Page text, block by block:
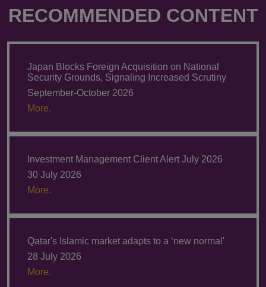
RECOMMENDED CONTENT
Japan Blocks Foreign Acquisition on National
Security Grounds, Signaling Increased Scrutiny
September-October 2026
More.
Investment Management Client Alert July 2026
30 July 2026
More.
Qatar's Islamic market adapts to a ‘new normal'
28 July 2026
More.